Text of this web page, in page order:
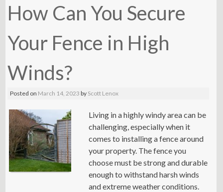
content
How Can You Secure
Your Fence in High
Winds?
Posted on March 14, 2023 by Scott Lenox
Living in a highly windy area can be
challenging, especially when it
comes to installing a fence around
your property. The fence you
choose must be strong and durable
enough to withstand harsh winds
and extreme weather conditions.